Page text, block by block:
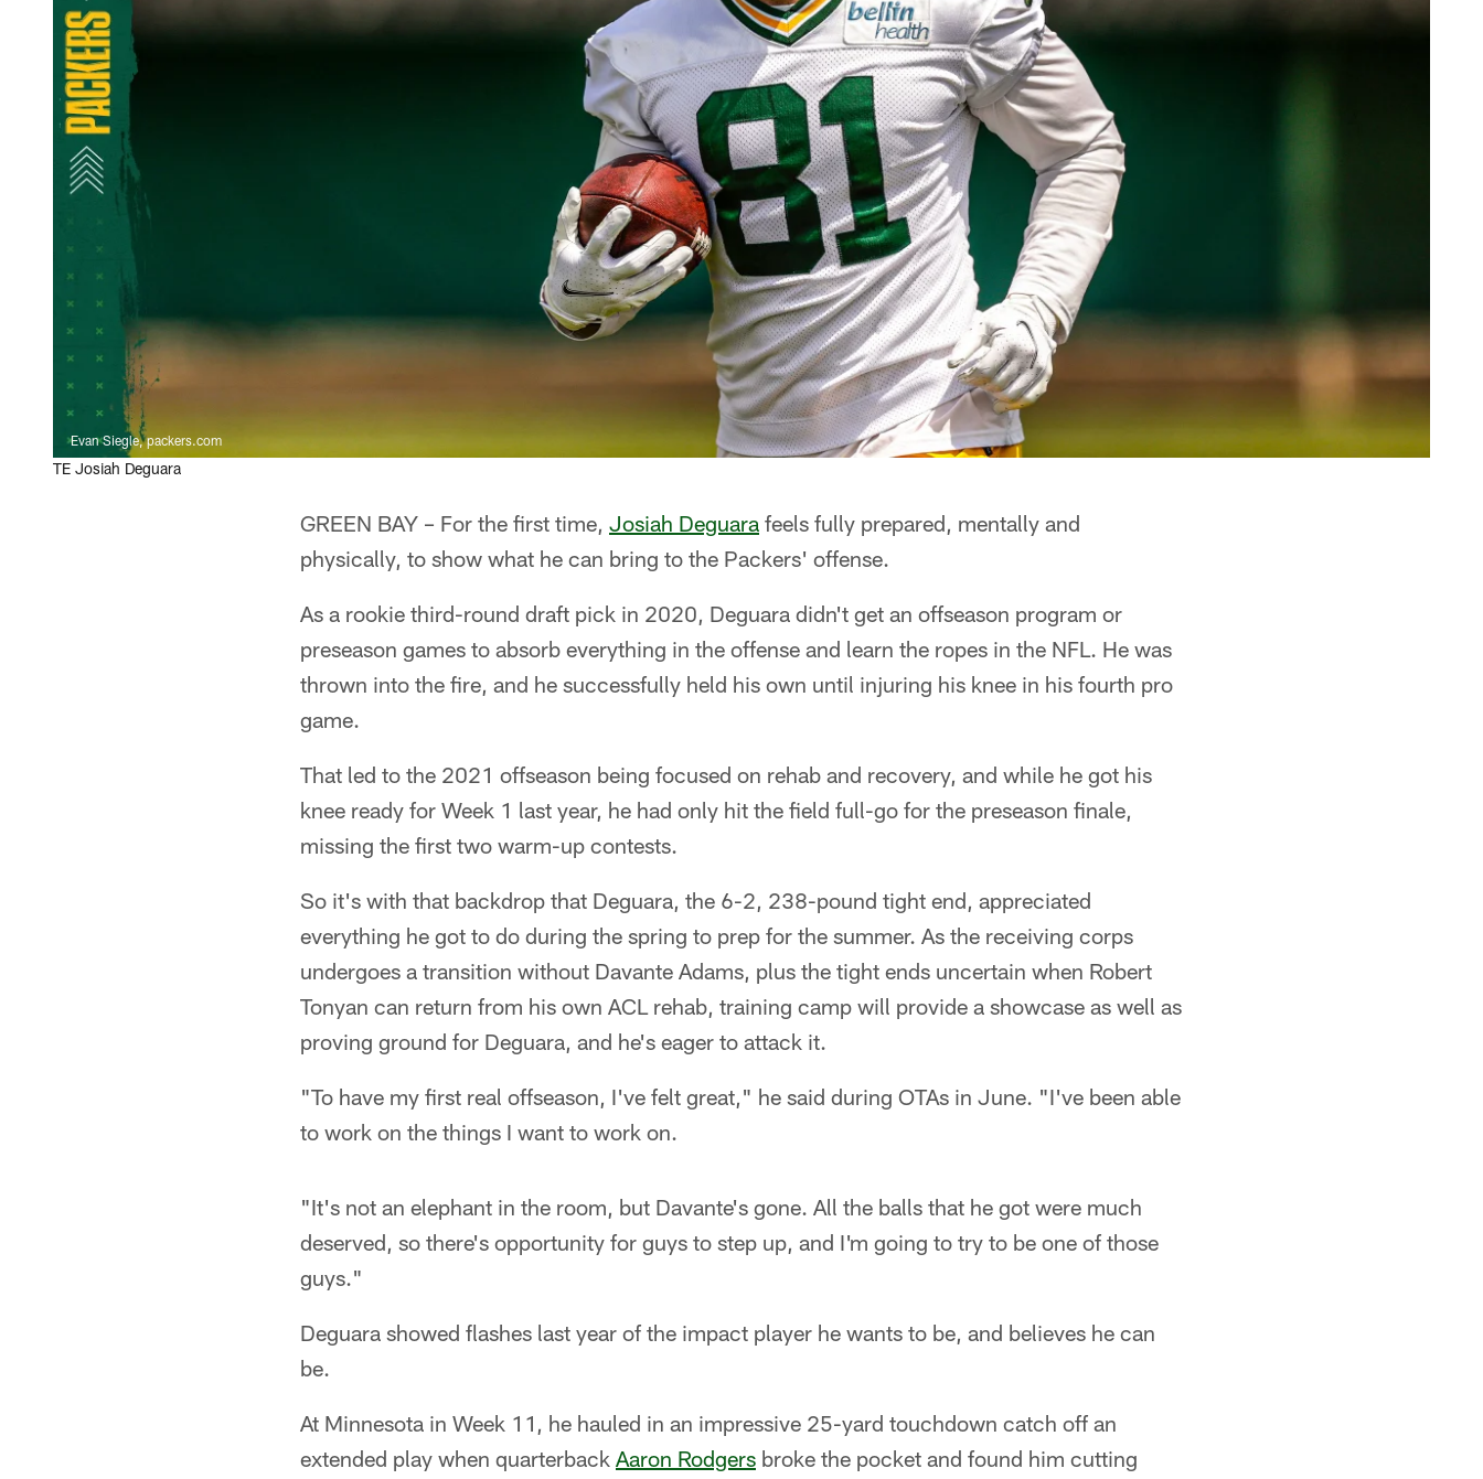
Evan Siegle, packers.com
TE Josiah Deguara
GREEN BAY – For the first time, Josiah Deguara feels fully prepared, mentally and
physically, to show what he can bring to the Packers' offense.
As a rookie third-round draft pick in 2020, Deguara didn't get an offseason program or
preseason games to absorb everything in the offense and learn the ropes in the NFL. He was
thrown into the fire, and he successfully held his own until injuring his knee in his fourth pro
game.
That led to the 2021 offseason being focused on rehab and recovery, and while he got his
knee ready for Week 1 last year, he had only hit the field full-go for the preseason finale,
missing the first two warm-up contests.
So it's with that backdrop that Deguara, the 6-2, 238-pound tight end, appreciated
everything he got to do during the spring to prep for the summer. As the receiving corps
undergoes a transition without Davante Adams, plus the tight ends uncertain when Robert
Tonyan can return from his own ACL rehab, training camp will provide a showcase as well as
proving ground for Deguara, and he's eager to attack it.
"To have my first real offseason, I've felt great," he said during OTAs in June. "I've been able
to work on the things I want to work on.
"It's not an elephant in the room, but Davante's gone. All the balls that he got were much
deserved, so there's opportunity for guys to step up, and I'm going to try to be one of those
guys."
Deguara showed flashes last year of the impact player he wants to be, and believes he can
be.
At Minnesota in Week 11, he hauled in an impressive 25-yard touchdown catch off an
extended play when quarterback Aaron Rodgers broke the pocket and found him cutting